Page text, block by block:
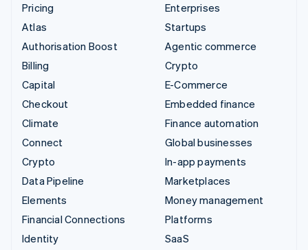
Pricing
Atlas
Authorisation Boost
Billing
Capital
Checkout
Climate
Connect
Crypto
Data Pipeline
Elements
Financial Connections
Identity
Enterprises
Startups
Agentic commerce
Crypto
E-Commerce
Embedded finance
Finance automation
Global businesses
In-app payments
Marketplaces
Money management
Platforms
SaaS